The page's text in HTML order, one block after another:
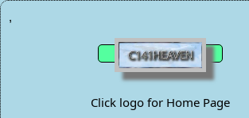
,
Click logo for Home Page